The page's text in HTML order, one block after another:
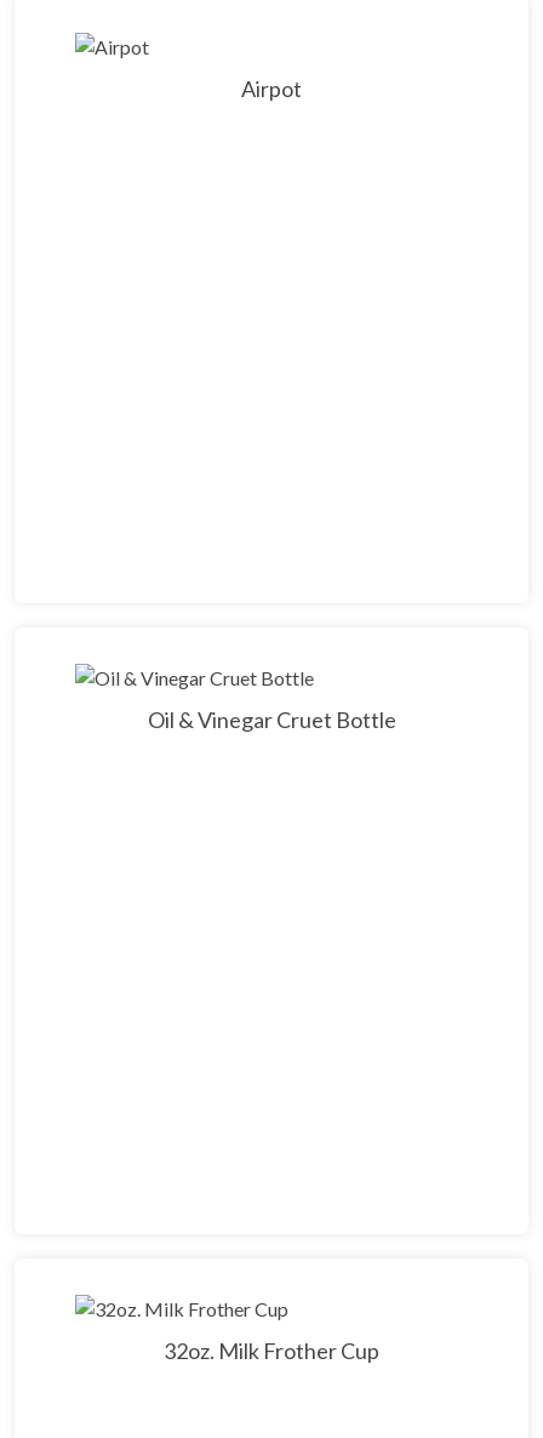
Airpot
Oil & Vinegar Cruet Bottle
32oz. Milk Frother Cup